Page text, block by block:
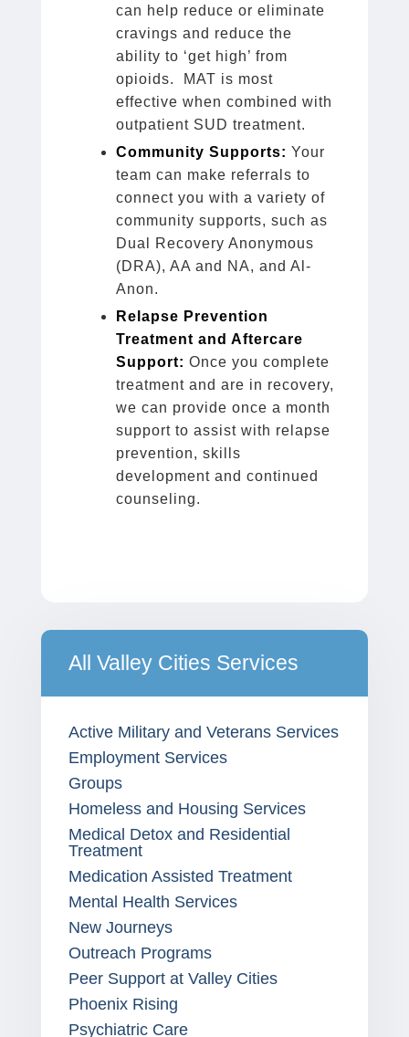
can help reduce or eliminate
cravings and reduce the
ability to ‘get high’ from
opioids. MAT is most
effective when combined with
outpatient SUD treatment.
Community Supports: Your
team can make referrals to
connect you with a variety of
community supports, such as
Dual Recovery Anonymous
(DRA), AA and NA, and Al-
Anon.
Relapse Prevention
Treatment and Aftercare
Support: Once you complete
treatment and are in recovery,
we can provide once a month
support to assist with relapse
prevention, skills
development and continued
counseling.
All Valley Cities Services
Active Military and Veterans Services
Employment Services
Groups
Homeless and Housing Services
Medical Detox and Residential
Treatment
Medication Assisted Treatment
Mental Health Services
New Journeys
Outreach Programs
Peer Support at Valley Cities
Phoenix Rising
Psychiatric Care